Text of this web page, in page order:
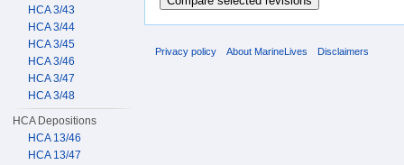
HCA 3/43
HCA 3/44
HCA 3/45
HCA 3/46
HCA 3/47
HCA 3/48
HCA Depositions
HCA 13/46
HCA 13/47
Privacy policy About MarineLives Disclaimers